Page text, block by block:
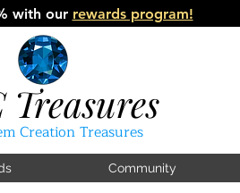
with our rewards program!
Treasures
Creation Treasures
Community